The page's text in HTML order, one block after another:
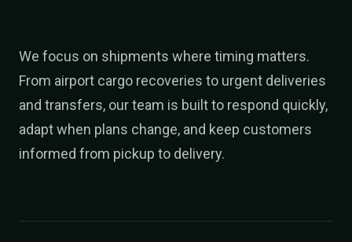
We focus on shipments where timing matters.
From airport cargo recoveries to urgent deliveries
and transfers, our team is built to respond quickly,
adapt when plans change, and keep customers
informed from pickup to delivery.